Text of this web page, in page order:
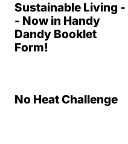
Sustainable Living -
- Now in Handy
Dandy Booklet
Form!
No Heat Challenge